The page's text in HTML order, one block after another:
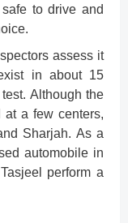
to drive and
assess it
in about 15
Although the
at a few centers,
Sharjah. As a
automobile in
perform a